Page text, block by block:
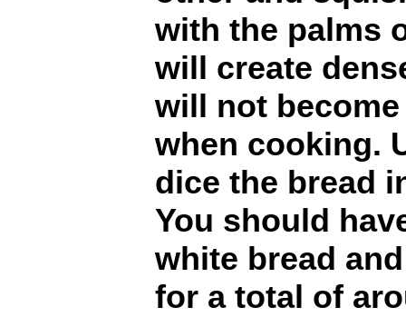
with the palms
will create
will not
when cooking.
dice the bread
You should
white bread
for a total of